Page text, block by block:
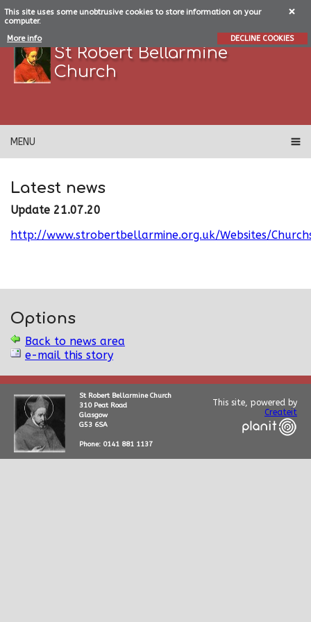
This site uses some unobtrusive cookies to store information on your
computer.
More info
DECLINE COOKIES
St Robert Bellarmine
Church
MENU
Latest news
Update 21.07.20
http://www.strobertbellarmine.org.uk/Websites/
Options
Back to news area
e-mail this story
St Robert Bellarmine Church
310 Peat Road
Glasgow
G53 6SA
Phone: 0141 881 1137
This site, powered by
Createit